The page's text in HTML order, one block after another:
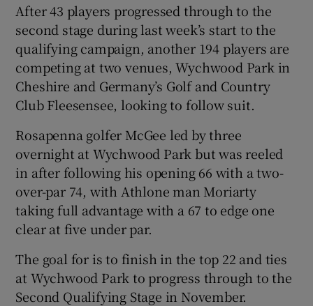
Show Gaeilge sub sections
Show History sub sections
Show Sponsored sub sections
After 43 players progressed through to the
second stage during last week’s start to the
qualifying campaign, another 194 players are
competing at two venues, Wychwood Park in
Cheshire and Germany’s Golf and Country
Club Fleesensee, looking to follow suit.
Rosapenna golfer McGee led by three
overnight at Wychwood Park but was reeled
in after following his opening 66 with a two-
over-par 74, with Athlone man Moriarty
taking full advantage with a 67 to edge one
clear at five under par.
The goal for is to finish in the top 22 and ties
at Wychwood Park to progress through to the
Second Qualifying Stage in November.